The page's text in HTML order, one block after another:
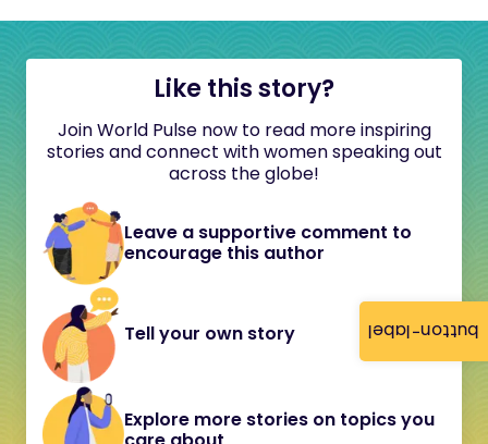
button-label
Like this story?
Join World Pulse now to read more inspiring
stories and connect with women speaking out
across the globe!
Leave a supportive comment to
encourage this author
Tell your own story
Explore more stories on topics you